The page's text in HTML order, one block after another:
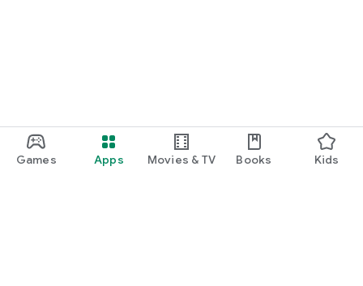
Games Apps Movies & TV Books Kids